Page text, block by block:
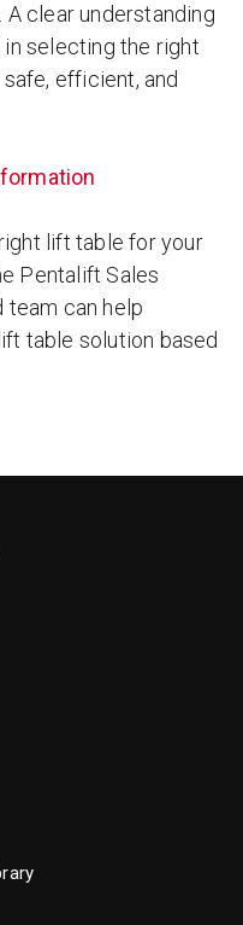
A clear understanding
selecting the right
efficient, and
lift table for your
Pentalift Sales
team can help
table solution based